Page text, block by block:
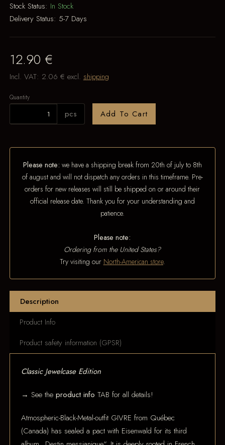
Stock Status: In Stock
Delivery Status: 5-7 Days
12.90 €
Incl. VAT: 2.06 € excl. shipping
Quantity
pcs Add To Cart
Please note: we have a shipping break from 20th of july to 8th
of august and will not dispatch any orders in this timeframe. Pre-
orders for new releases will still be shipped on or around their
official release date. Thank you for your understanding and
patience.
Please note:
Ordering from the United States?
Try visiting our North-American store.
Description
Product Info
Product safety information (GPSR)
Classic Jewelcase Edition
→ See theproduct info TAB for all details!
Atmospheric-Black-Metal-outfit GIVRE from Québec
(Canada) has sealed a pact with Eisenwald for its third